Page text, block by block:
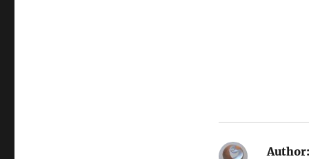
Author: